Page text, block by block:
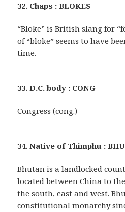
32. Chaps : BLOKES
“Bloke” is British slang for
of “bloke” seems to have
time.
33. D.C. body : CONG
Congress (cong.)
34. Native of Thimphu :
Bhutan is a landlocked
located between China to
the south, east and west.
constitutional monarchy